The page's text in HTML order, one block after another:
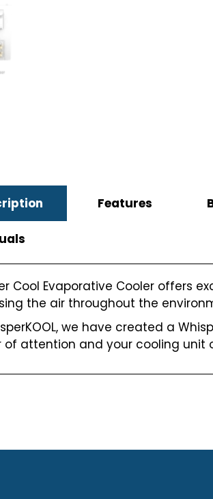
Features
Cool Evaporative Cooler offers
the air throughout the
we have created a
of attention and your cooling unit